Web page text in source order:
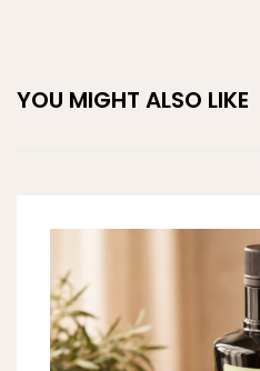
YOU MIGHT ALSO LIKE